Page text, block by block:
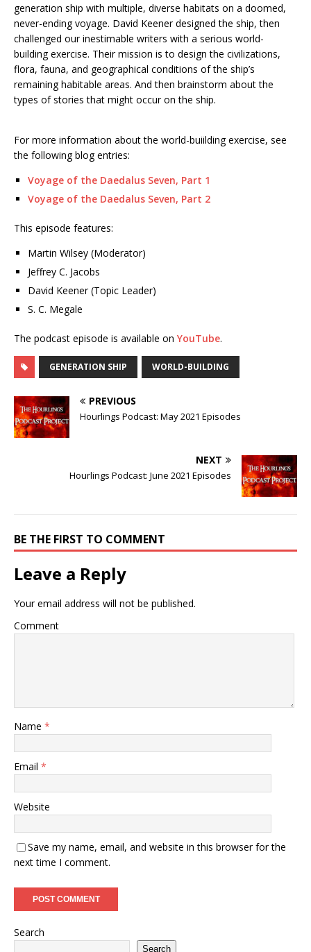
generation ship with multiple, diverse habitats on a doomed,
never-ending voyage. David Keener designed the ship, then
challenged our inestimable writers with a serious world-
building exercise. Their mission is to design the civilizations,
flora, fauna, and geographical conditions of the ship’s
remaining habitable areas. And then brainstorm about the
types of stories that might occur on the ship.
For more information about the world-buiilding exercise, see
the following blog entries:
Voyage of the Daedalus Seven, Part 1
Voyage of the Daedalus Seven, Part 2
This episode features:
Martin Wilsey (Moderator)
Jeffrey C. Jacobs
David Keener (Topic Leader)
S. C. Megale
The podcast episode is available on YouTube.
GENERATION SHIP WORLD-BUILDING
PREVIOUS
Hourlings Podcast: May 2021 Episodes
NEXT
Hourlings Podcast: June 2021 Episodes
BE THE FIRST TO COMMENT
Leave a Reply
Your email address will not be published.
Comment
Name *
Email *
Website
Save my name, email, and website in this browser for the
next time I comment.
Search
Search